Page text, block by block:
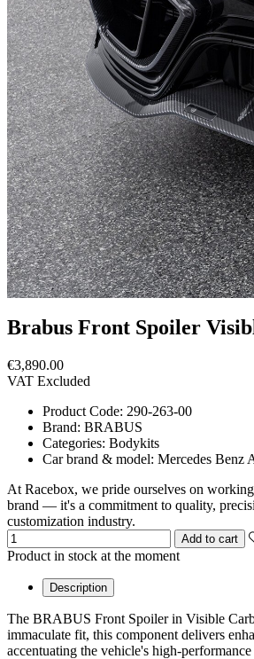
Brabus Front Spoiler
€3,890.00
VAT Excluded
Product Code: 290-263-00
Brand: BRABUS
Categories: Bodykits
Car brand & model: Mercedes Benz
At Racebox, we pride ourselves on
brand — it's a commitment to quality,
customization industry.
Add to cart
Product in stock at the moment
Description
The BRABUS Front Spoiler in Visible
immaculate fit, this component delivers
accentuating the vehicle's high-